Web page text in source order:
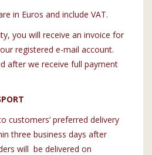
in Euros and include VAT.
you will receive an invoice for
registered e-mail account.
after we receive full payment
customers’ preferred delivery
three business days after
will be delivered on